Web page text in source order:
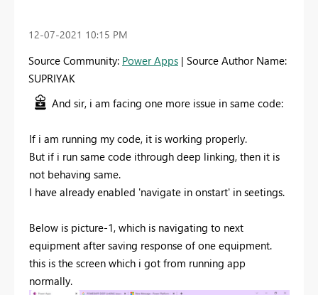
‎12-07-2021 10:15 PM
Source Community: Power Apps | Source Author Name:
SUPRIYAK
And sir, i am facing one more issue in same code:
If i am running my code, it is working properly.
But if i run same code ithrough deep linking, then it is
not behaving same.
I have already enabled 'navigate in onstart' in seetings.
Below is picture-1, which is navigating to next
equipment after saving response of one equipment.
this is the screen which i got from running app
normally.